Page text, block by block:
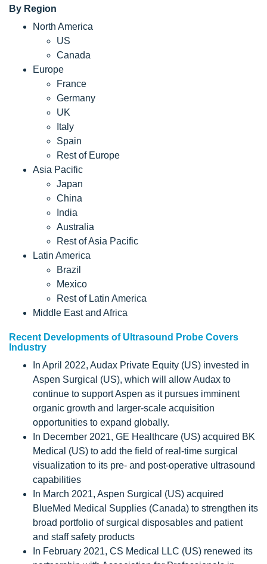
By Region
North America
US
Canada
Europe
France
Germany
UK
Italy
Spain
Rest of Europe
Asia Pacific
Japan
China
India
Australia
Rest of Asia Pacific
Latin America
Brazil
Mexico
Rest of Latin America
Middle East and Africa
Recent Developments of Ultrasound Probe Covers
Industry
In April 2022, Audax Private Equity (US) invested in
Aspen Surgical (US), which will allow Audax to
continue to support Aspen as it pursues imminent
organic growth and larger-scale acquisition
opportunities to expand globally.
In December 2021, GE Healthcare (US) acquired BK
Medical (US) to add the field of real-time surgical
visualization to its pre- and post-operative ultrasound
capabilities
In March 2021, Aspen Surgical (US) acquired
BlueMed Medical Supplies (Canada) to strengthen its
broad portfolio of surgical disposables and patient
and staff safety products
In February 2021, CS Medical LLC (US) renewed its